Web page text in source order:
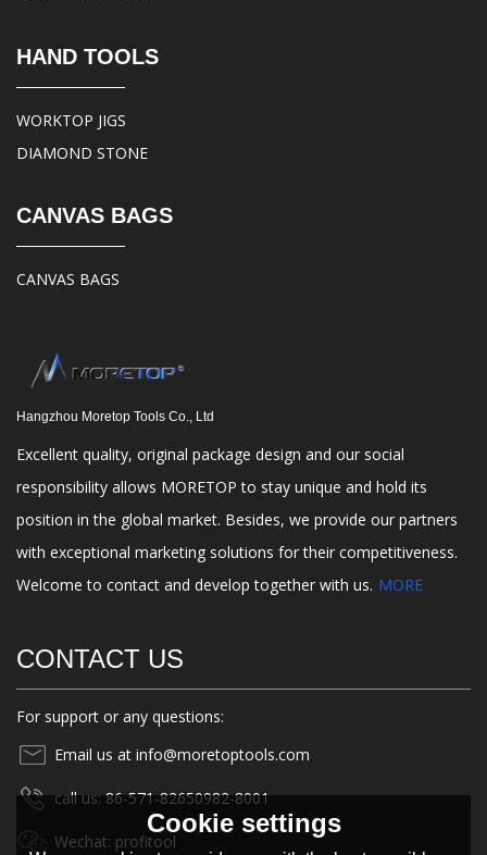
HAND TOOLS
WORKTOP JIGS
DIAMOND STONE
CANVAS BAGS
CANVAS BAGS
Hangzhou Moretop Tools Co., Ltd
Excellent quality, original package design and our social
responsibility allows MORETOP to stay unique and hold its
position in the global market. Besides, we provide our partners
with exceptional marketing solutions for their competitiveness.
Welcome to contact and develop together with us. MORE
CONTACT US
For support or any questions:
Email us at info@moretoptools.com
call us: 86-571-82650982-8001
Wechat: profitool
Cookie settings